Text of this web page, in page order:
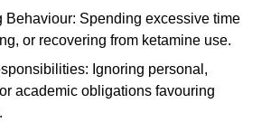
Behaviour: Spending excessive time
or recovering from ketamine use.
Ignoring personal,
academic obligations favouring